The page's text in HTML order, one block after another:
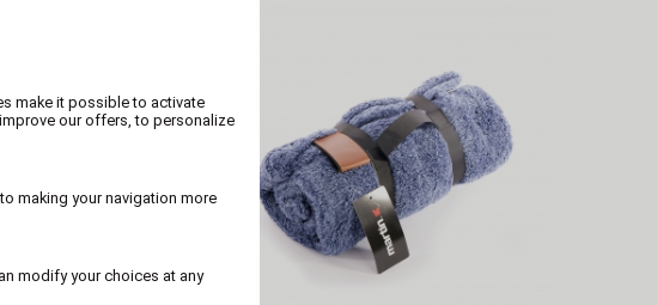
make it possible to activate
our offers, to personalize
making your navigation more
modify your choices at any